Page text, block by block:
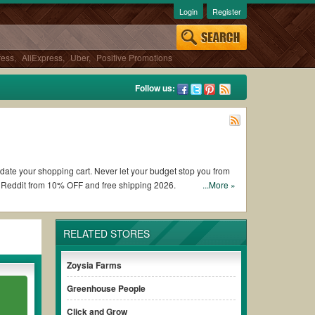
, AliExpress, Uber, Positive Promotions
Login Register
Follow us:
your shopping cart. Never let your budget stop you from
from 10% OFF and free shipping 2026.
coupons and promo codes and get Navimow coupons
of the discount to ensure your savings when it comes
paying for the full price of your orders. *Please note that
savings.
...More »
RELATED STORES
Zoysia Farms
Greenhouse People
Click and Grow